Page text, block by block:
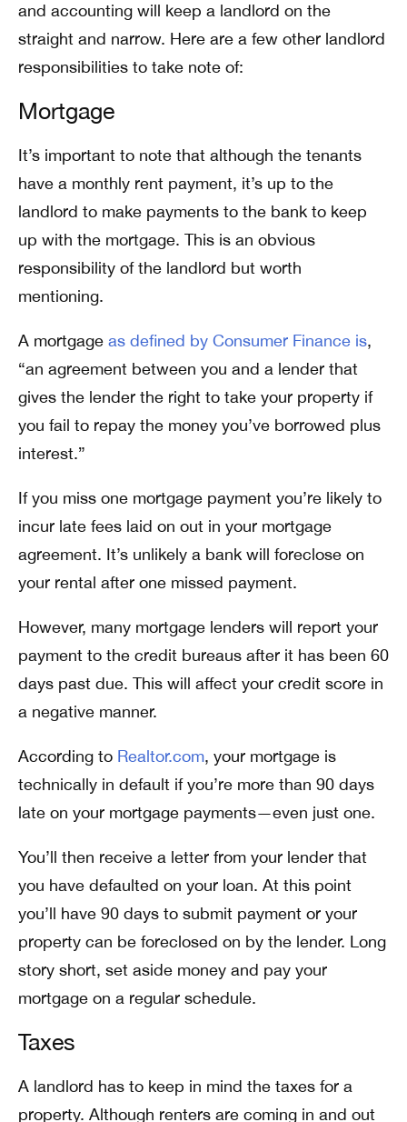
and accounting will keep a landlord on the
straight and narrow. Here are a few other landlord
responsibilities to take note of:
Mortgage
It’s important to note that although the tenants
have a monthly rent payment, it’s up to the
landlord to make payments to the bank to keep
up with the mortgage. This is an obvious
responsibility of the landlord but worth
mentioning.
A mortgage as defined by Consumer Finance is,
“an agreement between you and a lender that
gives the lender the right to take your property if
you fail to repay the money you’ve borrowed plus
interest.”
If you miss one mortgage payment you’re likely to
incur late fees laid on out in your mortgage
agreement. It’s unlikely a bank will foreclose on
your rental after one missed payment.
However, many mortgage lenders will report your
payment to the credit bureaus after it has been 60
days past due. This will affect your credit score in
a negative manner.
According to Realtor.com, your mortgage is
technically in default if you’re more than 90 days
late on your mortgage payments—even just one.
You’ll then receive a letter from your lender that
you have defaulted on your loan. At this point
you’ll have 90 days to submit payment or your
property can be foreclosed on by the lender. Long
story short, set aside money and pay your
mortgage on a regular schedule.
Taxes
A landlord has to keep in mind the taxes for a
property. Although renters are coming in and out